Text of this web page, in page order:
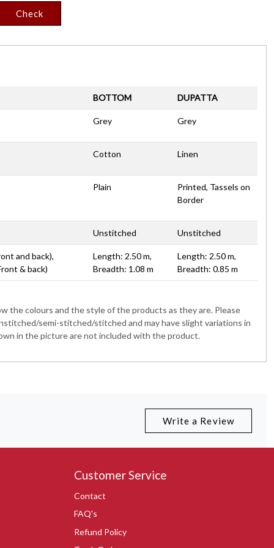
Check
BOTTOM DUPATTA
Grey Grey
Cotton Linen
Plain
Printed, Tassels on
Border
Unstitched Unstitched
and back),
& back)
Length: 2.50 m,
Breadth: 1.08 m
Length: 2.50 m,
Breadth: 0.85 m
the colours and the style of the products as they are. Please
semi-stitched/stitched and may have slight variations in
in the picture are not included with the product.
Write a Review
Customer Service
Contact
FAQ's
Refund Policy